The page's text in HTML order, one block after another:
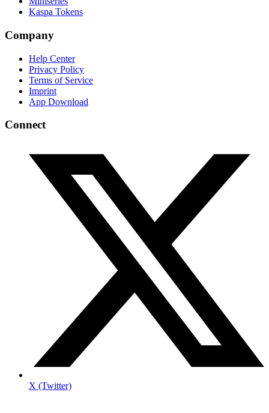
Kaspa Tokens
Company
Help Center
Privacy Policy
Terms of Service
Imprint
App Download
Connect
X (Twitter)